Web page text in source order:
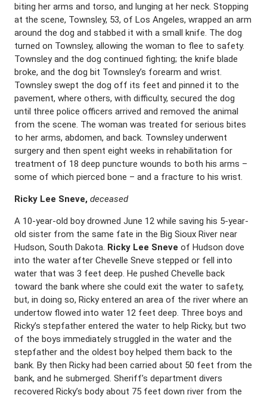
biting her arms and torso, and lunging at her neck. Stopping
at the scene, Townsley, 53, of Los Angeles, wrapped an arm
around the dog and stabbed it with a small knife. The dog
turned on Townsley, allowing the woman to flee to safety.
Townsley and the dog continued fighting; the knife blade
broke, and the dog bit Townsley’s forearm and wrist.
Townsley swept the dog off its feet and pinned it to the
pavement, where others, with difficulty, secured the dog
until three police officers arrived and removed the animal
from the scene. The woman was treated for serious bites
to her arms, abdomen, and back. Townsley underwent
surgery and then spent eight weeks in rehabilitation for
treatment of 18 deep puncture wounds to both his arms –
some of which pierced bone – and a fracture to his wrist.
Ricky Lee Sneve, deceased
A 10-year-old boy drowned June 12 while saving his 5-year-
old sister from the same fate in the Big Sioux River near
Hudson, South Dakota. Ricky Lee Sneve of Hudson dove
into the water after Chevelle Sneve stepped or fell into
water that was 3 feet deep. He pushed Chevelle back
toward the bank where she could exit the water to safety,
but, in doing so, Ricky entered an area of the river where an
undertow flowed into water 12 feet deep. Three boys and
Ricky’s stepfather entered the water to help Ricky, but two
of the boys immediately struggled in the water and the
stepfather and the oldest boy helped them back to the
bank. By then Ricky had been carried about 50 feet from the
bank, and he submerged. Sheriff’s department divers
recovered Ricky’s body about 75 feet down river from the